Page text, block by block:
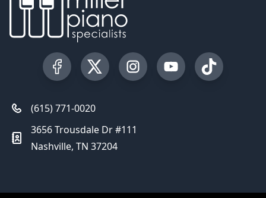
Visit our Facebook Page
Visit our Twitter Profile
Visit our Instagram Profile
Visit our YouTube
Visit our
(615) 771-0020
3656 Trousdale Dr #111
Nashville, TN 37204